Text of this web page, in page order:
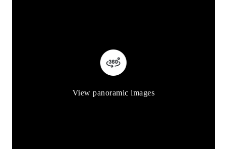
View panoramic images